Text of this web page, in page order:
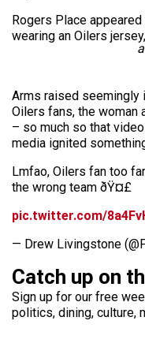
Rogers Place
wearing an Oilers
Arms raised seemingly
Oilers fans, the woman
– so much so that
media ignited
Lmfao, Oilers fan too
the wrong team ðŸ¤£
pic.twitter.com/
— Drew Livingstone
Catch up on
Sign up for our free
politics, dining, culture,